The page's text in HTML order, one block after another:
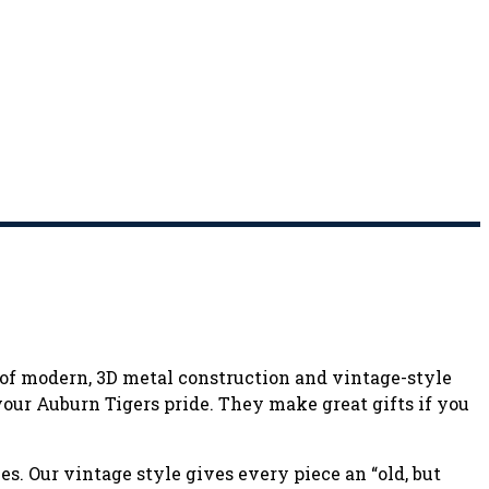
modern, 3D metal construction and vintage-style
Auburn Tigers pride. They make great gifts if you
Our vintage style gives every piece an “old, but